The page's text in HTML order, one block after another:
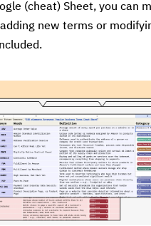
(cheat) Sheet, you can
new terms or